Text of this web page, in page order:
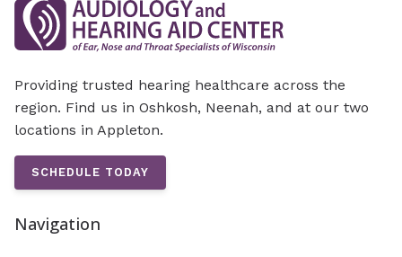
Providing trusted hearing healthcare across the
region. Find us in Oshkosh, Neenah, and at our two
locations in Appleton.
SCHEDULE TODAY
Navigation